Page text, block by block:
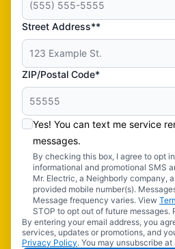
Street Address**
ZIP/Postal Code*
Yes! You can text me service
messages.
By checking this box, I agree to opt
informational and promotional SMS
Mr. Electric, a Neighborly company,
provided mobile number(s).
Message frequency varies. View
STOP to opt out of future messages.
By entering your email address, you
services, updates or promotions, and
Privacy Policy. You may unsubscribe